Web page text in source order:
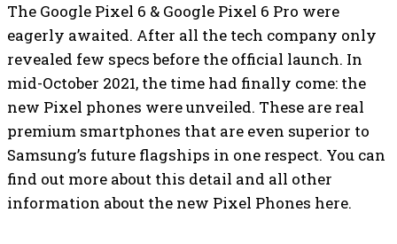
The Google Pixel 6 & Google Pixel 6 Pro were
eagerly awaited. After all the tech company only
revealed few specs before the official launch. In
mid-October 2021, the time had finally come: the
new Pixel phones were unveiled. These are real
premium smartphones that are even superior to
Samsung’s future flagships in one respect. You can
find out more about this detail and all other
information about the new Pixel Phones here.